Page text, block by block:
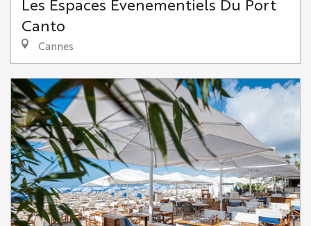
Les Espaces Evenementiels Du Port
Canto
Cannes